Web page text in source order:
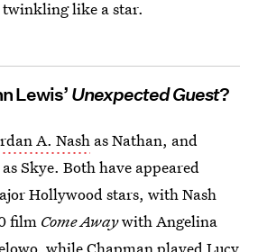
like a star.
Lewis’ Unexpected Guest?
A. Nash as Nathan, and
as Skye. Both have appeared
Hollywood stars, with Nash
film Come Awaywith Angelina